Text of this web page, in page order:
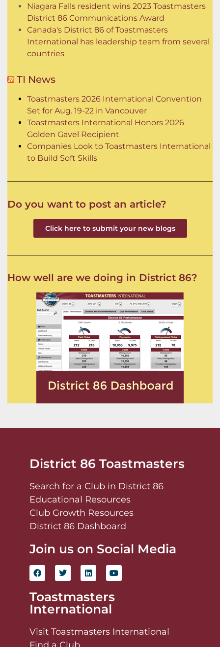
Niagara Falls resident wins 2023 Toastmasters
District 86 Communications Award
Canada's District 86 of Toastmasters
International has leadership team from several
countries
TI News
Toastmasters 2026 International Convention
Set for Aug. 19-22 in Vancouver
Toastmasters International Honors 2026
Golden Gavel Recipient
Companies Look to Toastmasters International
to Build Soft Skills
Do you want to post an article?
Click here to submit your new blogs
How well are we doing in District 86?
District 86 Toastmasters
Search for a Club in District 86
Educational Resources
Club Growth Resources
District 86 Dashboard
Join us on Social Media
Toastmasters
International
Visit Toastmasters International